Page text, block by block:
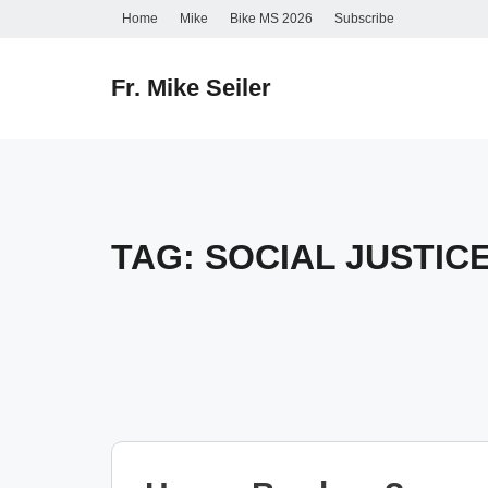
Home Mike Bike MS 2026 Subscribe
Fr. Mike Seiler
TAG: SOCIAL